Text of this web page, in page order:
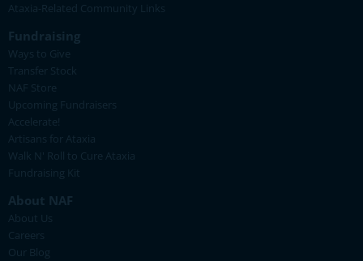
Ataxia-Related Community Links
Fundraising
Ways to Give
Transfer Stock
NAF Store
Upcoming Fundraisers
Accelerate!
Artisans for Ataxia
Walk N' Roll to Cure Ataxia
Fundraising Kit
About NAF
About Us
Careers
Our Blog